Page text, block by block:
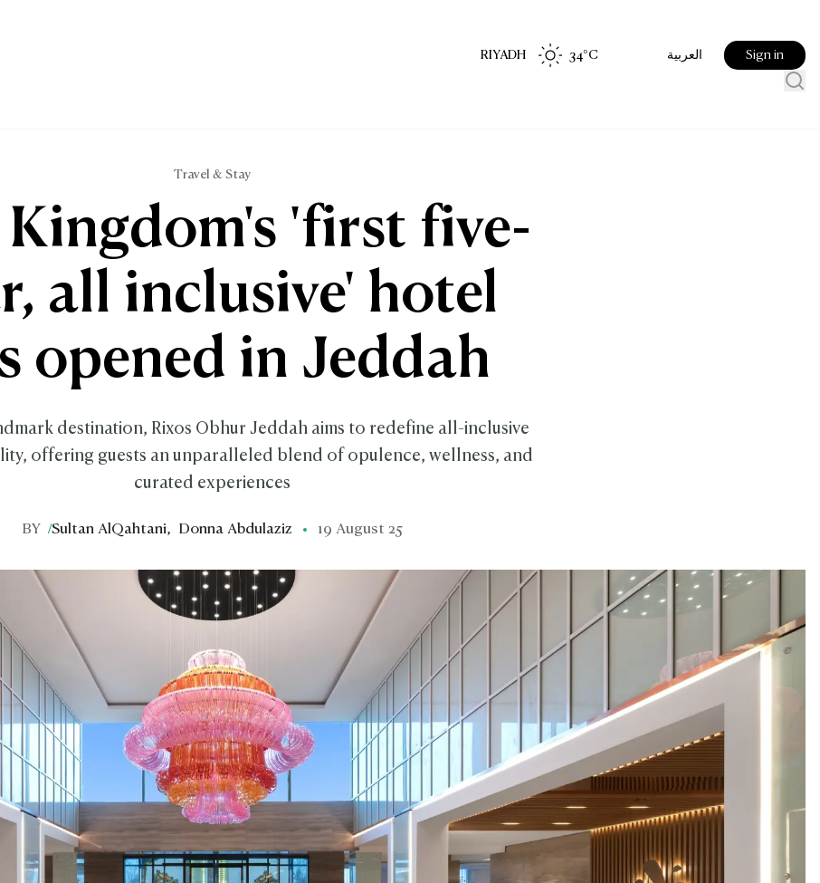
RIYADH 34°C العربية Sign in
Travel & Stay
'first five-
all inclusive' hotel
opened in Jeddah
destination, Rixos Obhur Jeddah aims to redefine all-inclusive
offering guests an unparalleled blend of opulence, wellness, and
curated experiences
BY /Sultan AlQahtani, Donna Abdulaziz 19 August 25